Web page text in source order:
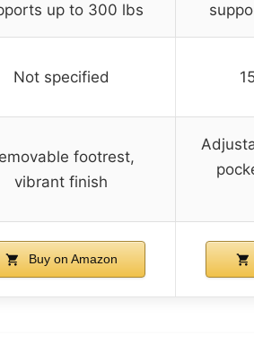
up to 300 lbs
Not specified
footrest,
vibrant finish
Buy on Amazon